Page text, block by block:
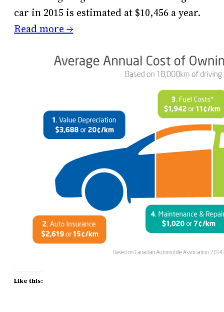
car in 2015 is estimated at $10,456 a year.
Read more →
Like this: